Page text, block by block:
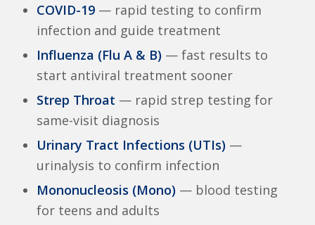
COVID-19— rapid testing to confirm
infection and guide treatment
Influenza (Flu A & B)— fast results to
start antiviral treatment sooner
Strep Throat — rapid strep testing for
same-visit diagnosis
Urinary Tract Infections (UTIs)—
urinalysis to confirm infection
Mononucleosis (Mono)— blood testing
for teens and adults